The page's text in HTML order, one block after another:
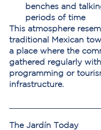
benches and
periods of time
This atmosphere
traditional Mexican
a place where the
gathered regularly
programming or
infrastructure.
The Jardín Today